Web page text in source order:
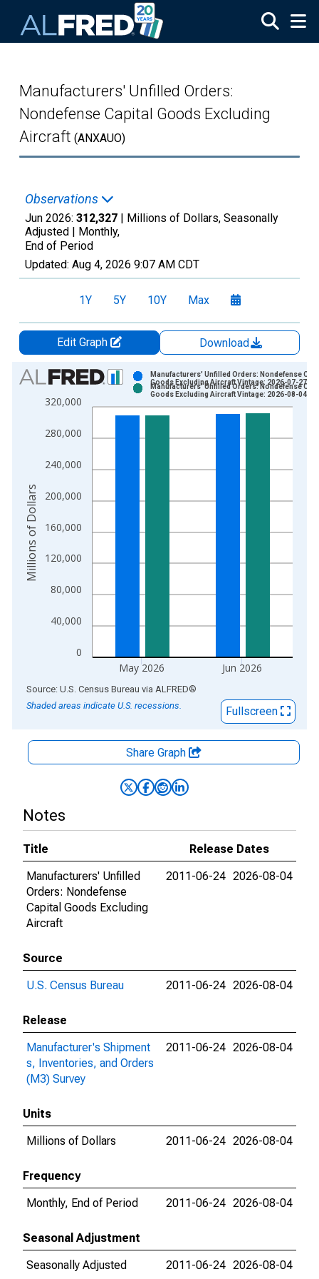
Manufacturers' Unfilled Orders:
Nondefense Capital Goods Excluding
Aircraft (ANXAUO)
Observations
Jun 2026: 312,327 | Millions of Dollars, Seasonally
Adjusted | Monthly,
End of Period
Updated: Aug 4, 2026 9:07 AM CDT
1Y 5Y 10Y Max
Edit Graph
Download
Chart
Bar chart with 2 data series.
View as data table, Chart
The chart has 1 X axis displaying xAxis. Data ranges from
0
40,000
80,000
120,000
160,000
200,000
240,000
280,000
320,000
May 2026 Jun 2026
Manufacturers' Unfilled Orders: Nondefense
Goods Excluding Aircraft Vintage: 2026-07-27
Manufacturers' Unfilled Orders: Nondefense
Goods Excluding Aircraft Vintage: 2026-08-04
Millions of Dollars
End of interactive chart.
Source: U.S. Census Bureau via ALFRED®
Shaded areas indicate U.S. recessions.
Fullscreen
Share Graph
Notes
Title
Release Dates
Manufacturers' Unfilled
Orders: Nondefense
Capital Goods Excluding
Aircraft
2011-06-24 2026-08-04
Source
U.S. Census Bureau
2011-06-24 2026-08-04
Release
Manufacturer's Shipment
s, Inventories, and Orders
(M3) Survey
2011-06-24 2026-08-04
Units
Millions of Dollars
2011-06-24 2026-08-04
Frequency
Monthly, End of Period
2011-06-24 2026-08-04
Seasonal Adjustment
Seasonally Adjusted
2011-06-24 2026-08-04